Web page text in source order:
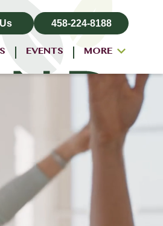
458-224-8188
EVENTS MORE
ALL-INCLUSIVE PRICING
NEIGHBORHOOD
PROPERTY MAP
BLOG
RESIDENT LOGIN